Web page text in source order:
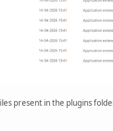
present in the plugins